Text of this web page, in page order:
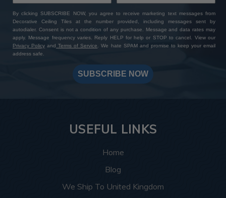
By clicking SUBSCRIBE NOW, you agree to receive marketing text messages from
Decorative Ceiling Tiles at the number provided, including messages sent by
autodialer. Consent is not a condition of any purchase. Message and data rates may
apply. Message frequency varies. Reply HELP for help or STOP to cancel. View our
Privacy Policy and Terms of Service. We hate SPAM and promise to keep your email
address safe.
SUBSCRIBE NOW
USEFUL LINKS
Home
Blog
We Ship To United Kingdom